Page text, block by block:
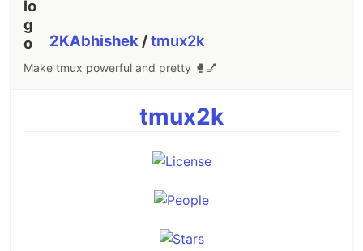
2KAbhishek /tmux2k
Make tmux powerful and pretty 🥊💅
tmux2k